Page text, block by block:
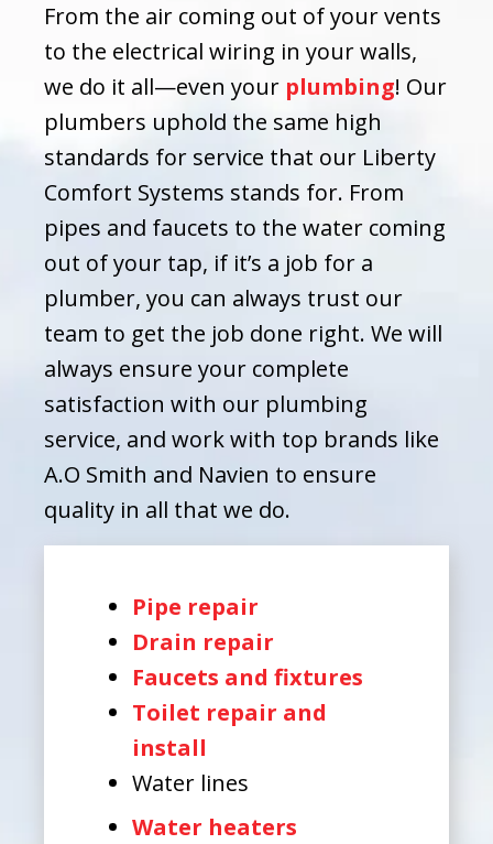
From the air coming out of your vents
to the electrical wiring in your walls,
we do it all—even your plumbing! Our
plumbers uphold the same high
standards for service that our Liberty
Comfort Systems stands for. From
pipes and faucets to the water coming
out of your tap, if it’s a job for a
plumber, you can always trust our
team to get the job done right. We will
always ensure your complete
satisfaction with our plumbing
service, and work with top brands like
A.O Smith and Navien to ensure
quality in all that we do.
Pipe repair
Drain repair
Faucets and fixtures
Toilet repair and
install
Water lines
Water heaters